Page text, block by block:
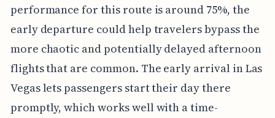
performance for this route is around 75%, the
early departure could help travelers bypass the
more chaotic and potentially delayed afternoon
flights that are common. The early arrival in Las
Vegas lets passengers start their day there
promptly, which works well with a time-